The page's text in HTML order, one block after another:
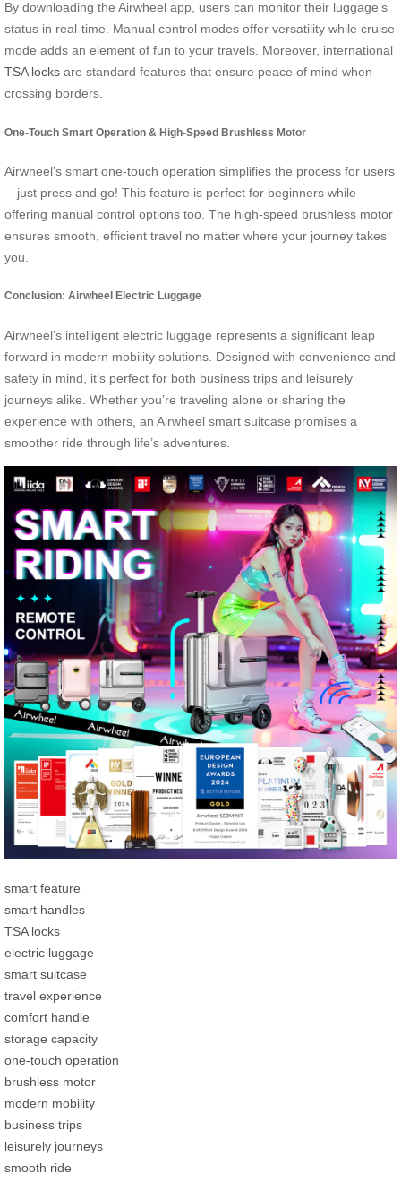
By downloading the Airwheel app, users can monitor their luggage’s
status in real-time. Manual control modes offer versatility while cruise
mode adds an element of fun to your travels. Moreover, international
TSA locks are standard features that ensure peace of mind when
crossing borders.
One-Touch Smart Operation & High-Speed Brushless Motor
Airwheel’s smart one-touch operation simplifies the process for users
—just press and go! This feature is perfect for beginners while
offering manual control options too. The high-speed brushless motor
ensures smooth, efficient travel no matter where your journey takes
you.
Conclusion: Airwheel Electric Luggage
Airwheel’s intelligent electric luggage represents a significant leap
forward in modern mobility solutions. Designed with convenience and
safety in mind, it’s perfect for both business trips and leisurely
journeys alike. Whether you’re traveling alone or sharing the
experience with others, an Airwheel smart suitcase promises a
smoother ride through life’s adventures.
smart feature
smart handles
TSA locks
electric luggage
smart suitcase
travel experience
comfort handle
storage capacity
one-touch operation
brushless motor
modern mobility
business trips
leisurely journeys
smooth ride